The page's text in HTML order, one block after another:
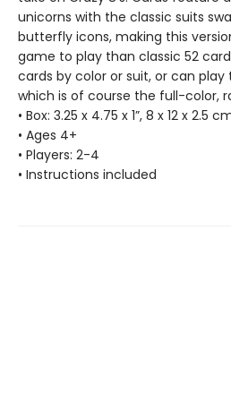
unicorns with the classic suits
butterfly icons, making this
game to play than classic 52
cards by color or suit, or can
which is of course the full-color,
• Box: 3.25 x 4.75 x 1”, 8 x 12 x 2.5
• Ages 4+
• Players: 2-4
• Instructions included